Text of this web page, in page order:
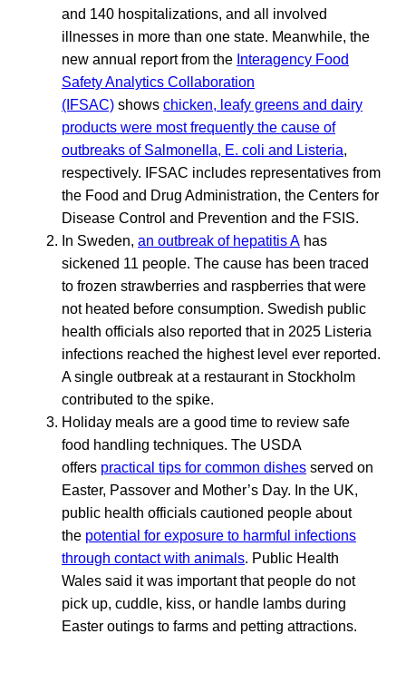
and 140 hospitalizations, and all involved
illnesses in more than one state. Meanwhile, the
new annual report from the Interagency Food
Safety Analytics Collaboration
(IFSAC) shows chicken, leafy greens and dairy
products were most frequently the cause of
outbreaks of Salmonella, E. coli and Listeria,
respectively. IFSAC includes representatives from
the Food and Drug Administration, the Centers for
Disease Control and Prevention and the FSIS.
In Sweden, an outbreak of hepatitis A has
sickened 11 people. The cause has been traced
to frozen strawberries and raspberries that were
not heated before consumption. Swedish public
health officials also reported that in 2025 Listeria
infections reached the highest level ever reported.
A single outbreak at a restaurant in Stockholm
contributed to the spike.
Holiday meals are a good time to review safe
food handling techniques. The USDA
offers practical tips for common dishes served on
Easter, Passover and Mother’s Day. In the UK,
public health officials cautioned people about
the potential for exposure to harmful infections
through contact with animals. Public Health
Wales said it was important that people do not
pick up, cuddle, kiss, or handle lambs during
Easter outings to farms and petting attractions.